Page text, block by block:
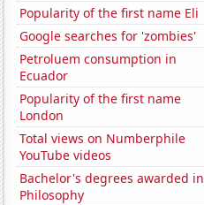
Popularity of the first name Eli
Google searches for 'zombies'
Petroluem consumption in
Ecuador
Popularity of the first name
London
Total views on Numberphile
YouTube videos
Bachelor's degrees awarded in
Philosophy